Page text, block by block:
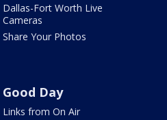
Dallas-Fort Worth Live
Cameras
Share Your Photos
Good Day
Links from On Air